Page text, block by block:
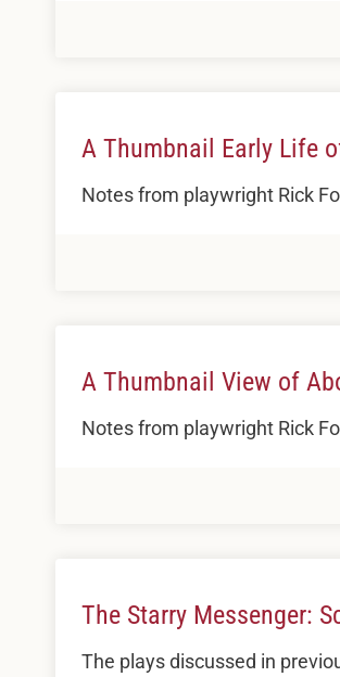
A Thumbnail Early Life
Notes from playwright Rick
A Thumbnail View of
Notes from playwright Rick
The Starry Messenger:
The plays discussed in